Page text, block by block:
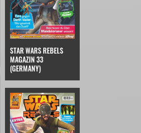
STAR WARS REBELS
MAGAZIN 33
(GERMANY)